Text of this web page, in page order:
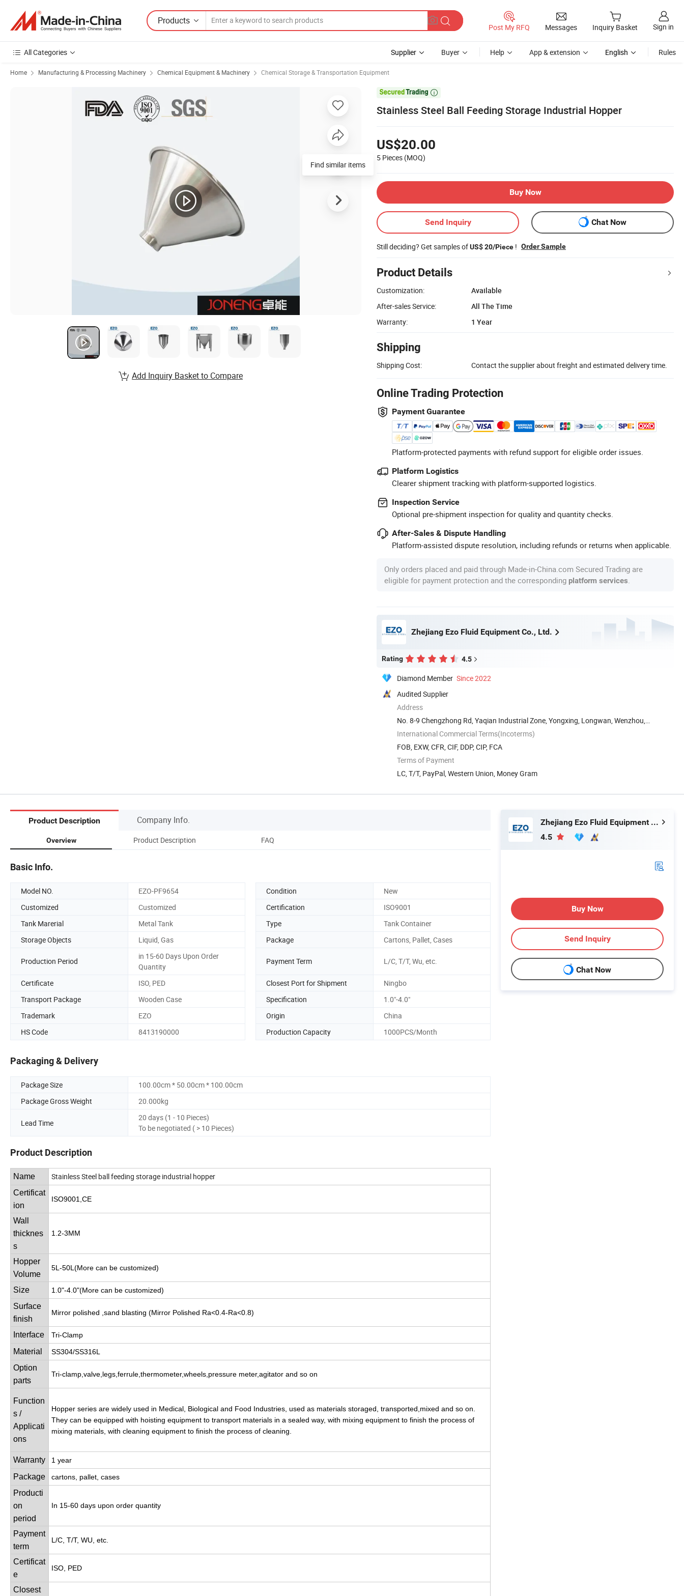
Products
Post My RFQ Messages Inquiry Basket Sign in
All Categories Supplier Buyer Help App & extension English Rules
Home Manufacturing & Processing Machinery Chemical Equipment & Machinery Chemical Storage & Transportation Equipment

Stainless Steel Ball Feeding Storage Industrial Hopper
US$20.00
5 Pieces (MOQ)
Buy Now
Send Inquiry Chat Now
Still deciding? Get samples ofUS$ 20/Piece ! Order Sample
Product Details
Customization:
Available
After-sales Service:
All The Time
Warranty:
1 Year
Shipping
Shipping Cost: Contact the supplier about freight and estimated delivery time.
Online Trading Protection
Payment Guarantee
Platform-protected payments with refund support for eligible order issues.
Platform Logistics
Clearer shipment tracking with platform-supported logistics.
Inspection Service
Optional pre-shipment inspection for quality and quantity checks.
After-Sales & Dispute Handling
Platform-assisted dispute resolution, including refunds or returns when applicable.
Only orders placed and paid through Made-in-China.com Secured Trading are
eligible for payment protection and the corresponding platform services
Zhejiang Ezo Fluid Equipment Co., Ltd.
Rating 4.5
Diamond Member Since 2022
Audited Supplier
Address
No. 8-9 Chengzhong Rd, Yaqian Industrial Zone, Yongxing, Longwan, Wenzhou,
Zhejiang, China
International Commercial Terms(Incoterms)
FOB, EXW, CFR, CIF, DDP, CIP, FCA
Terms of Payment
LC, T/T, PayPal, Western Union, Money Gram
Find similar items
Add Inquiry Basket to Compare
Product Description Company Info.
Overview Product Description FAQ
Basic Info.
Model NO. EZO-PF9654 Condition
New
Customized
Customized Certification
ISO9001
Tank Marerial
Metal Tank Type
Tank Container
Storage Objects
Liquid, Gas Package Cartons, Pallet, Cases
Production Period
in 15-60 Days Upon Order
Quantity
Payment Term L/C, T/T, Wu, etc.
Certificate ISO, PED Closest Port for Shipment
Ningbo
Transport Package
Wooden Case Specification
1.0"-4.0"
Trademark
EZO Origin
China
HS Code
8413190000 Production Capacity 1000PCS/Month
Packaging & Delivery
Package Size
100.00cm * 50.00cm * 100.00cm
Package Gross Weight
20.000kg
Lead Time
20 days (1 - 10 Pieces)
To be negotiated ( > 10 Pieces)
Product Description
Name Stainless Steel ball feeding storage industrial hopper
Certificat
ion
ISO9001,CE
Wall
thicknes
s
1.2-3MM
Hopper
Volume
5L-50L(More can be customized)
Size 1.0"-4.0"(More can be customized)
Surface
finish
Mirror polished ,sand blasting (Mirror Polished Ra<0.4-Ra<0.8)
Interface Tri-Clamp
Material SS304/SS316L
Option
parts
Tri-clamp,valve,legs,ferrule,thermometer,wheels,pressure meter,agitator and so on
Function
s /
Applicati
ons
Hopper series are widely used in Medical, Biological and Food Industries, used as materials storaged, transported,mixed and so on.
They can be equipped with hoisting equipment to transport materials in a sealed way, with mixing equipment to finish the process of
mixing materials, with cleaning equipment to finish the process of cleaning.
Warranty 1 year
Package cartons, pallet, cases
Producti
on
period
In 15-60 days upon order quantity
Payment
term
L/C, T/T, WU, etc.
Certificat
e
ISO, PED
Closest
Zhejiang Ezo Fluid Equipment Co., Ltd.
4.5
Buy Now
Send Inquiry
Chat Now